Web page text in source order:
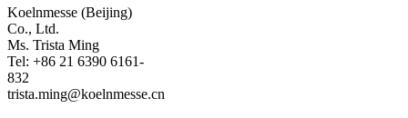
Koelnmesse (Beijing)
Co., Ltd.
Ms. Trista Ming
Tel: +86 21 6390 6161-
832
trista.ming@koelnmesse.cn